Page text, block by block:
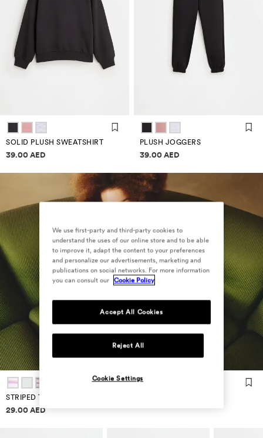
SOLID PLUSH SWEATSHIRT
Price information
39.00 AED
PLUSH JOGGERS
Price information
39.00 AED
STRIPED T-SHIRT
Price information
29.00 AED
We use first-party and third-party cookies to
understand the uses of our online store and to be able
to improve it, adapt the content to your preferences
and personalize our advertisements, marketing and
publications on social networks. For more information
you can consult our Cookie Policy
Reject All
Accept All Cookies
Cookie Settings